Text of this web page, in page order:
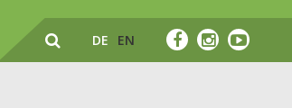
DE EN